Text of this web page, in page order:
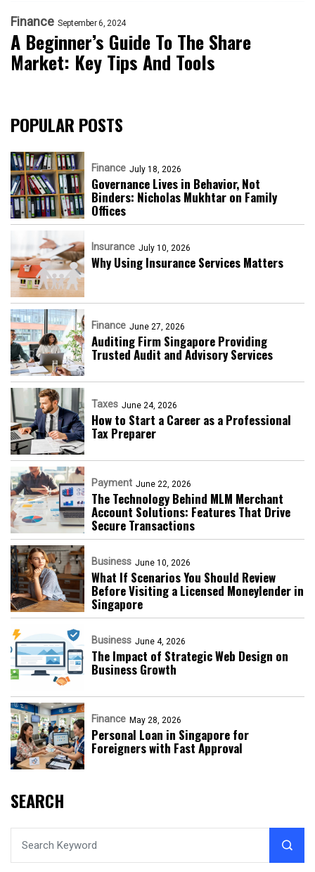
Finance September 6, 2024
A Beginner’s Guide To The Share
Market: Key Tips And Tools
POPULAR POSTS
Finance July 18, 2026
Governance Lives in Behavior, Not
Binders: Nicholas Mukhtar on Family
Offices
Insurance July 10, 2026
Why Using Insurance Services Matters
Finance June 27, 2026
Auditing Firm Singapore Providing
Trusted Audit and Advisory Services
Taxes June 24, 2026
How to Start a Career as a Professional
Tax Preparer
Payment June 22, 2026
The Technology Behind MLM Merchant
Account Solutions: Features That Drive
Secure Transactions
Business June 10, 2026
What If Scenarios You Should Review
Before Visiting a Licensed Moneylender in
Singapore
Business June 4, 2026
The Impact of Strategic Web Design on
Business Growth
Finance May 28, 2026
Personal Loan in Singapore for
Foreigners with Fast Approval
SEARCH